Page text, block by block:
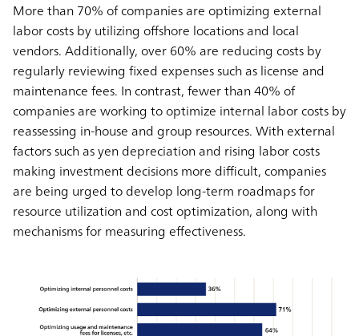
More than 70% of companies are optimizing external
labor costs by utilizing offshore locations and local
vendors. Additionally, over 60% are reducing costs by
regularly reviewing fixed expenses such as license and
maintenance fees. In contrast, fewer than 40% of
companies are working to optimize internal labor costs by
reassessing in-house and group resources. With external
factors such as yen depreciation and rising labor costs
making investment decisions more difficult, companies
are being urged to develop long-term roadmaps for
resource utilization and cost optimization, along with
mechanisms for measuring effectiveness.